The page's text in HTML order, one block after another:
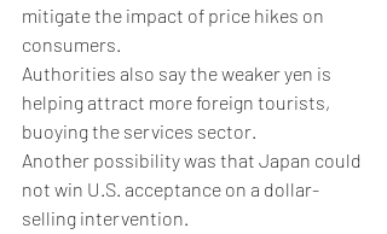
mitigate the impact of price hikes on
consumers.
Authorities also say the weaker yen is
helping attract more foreign tourists,
buoying the services sector.
Another possibility was that Japan could
not win U.S. acceptance on a dollar-
selling intervention.